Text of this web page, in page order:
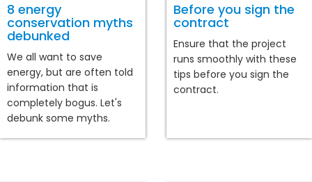
8 energy
conservation myths
debunked
We all want to save
energy, but are often told
information that is
completely bogus. Let's
debunk some myths.
Before you sign the
contract
Ensure that the project
runs smoothly with these
tips before you sign the
contract.